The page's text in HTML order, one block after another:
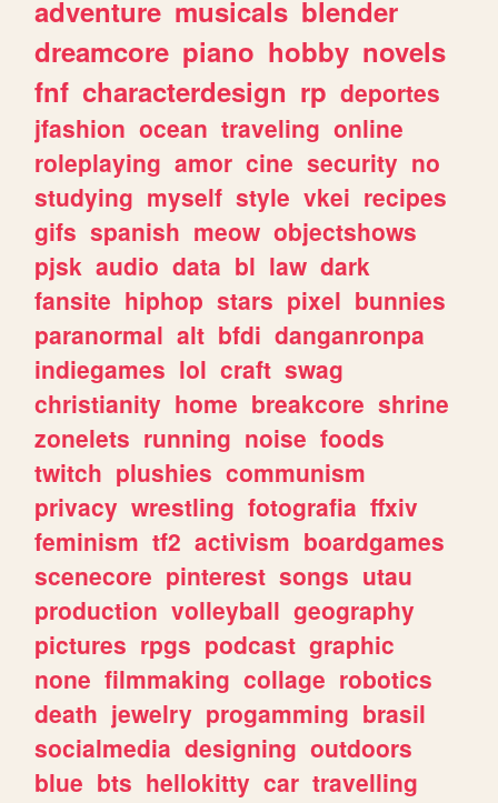
adventure musicals blender
dreamcore piano hobby novels
fnf characterdesign rp deportes
jfashion ocean traveling online
roleplaying amor cine security no
studying myself style vkei recipes
gifs spanish meow objectshows
pjsk audio data bl law dark
fansite hiphop stars pixel bunnies
paranormal alt bfdi danganronpa
indiegames lol craft swag
christianity home breakcore shrine
zonelets running noise foods
twitch plushies communism
privacy wrestling fotografia ffxiv
feminism tf2 activism boardgames
scenecore pinterest songs utau
production volleyball geography
pictures rpgs podcast graphic
none filmmaking collage robotics
death jewelry progamming brasil
socialmedia designing outdoors
blue bts hellokitty car travelling